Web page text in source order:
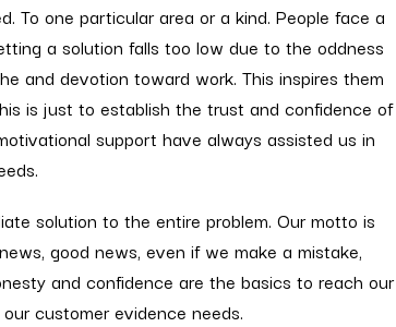
To one particular area or a kind. People face a
a solution falls too low due to the oddness
and devotion toward work. This inspires them
is just to establish the trust and confidence of
support have always assisted us in
solution to the entire problem. Our motto is
good news, even if we make a mistake,
and confidence are the basics to reach our
customer evidence needs.